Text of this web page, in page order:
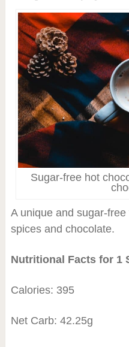
Sugar-free hot
A unique and sugar-
spices and chocolate.
Nutritional Facts for 1
Calories: 395
Net Carb: 42.25g